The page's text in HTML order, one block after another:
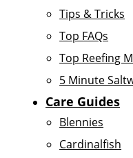
Tips & Tricks
Top FAQs
Top Reefing
5 Minute
Care Guides
Blennies
Cardinalfish